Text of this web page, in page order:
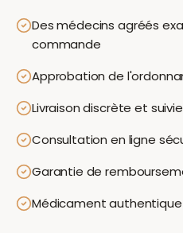
Des médecins agréés
commande
Approbation de
Livraison discrète et suivie
Consultation en ligne
Garantie de
Médicament